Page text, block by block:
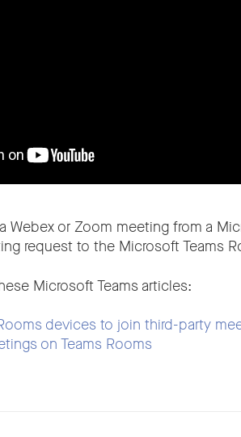
Webex or Zoom meeting from a
request to the Microsoft Teams
Microsoft Teams articles:
devices to join third-party
on Teams Rooms